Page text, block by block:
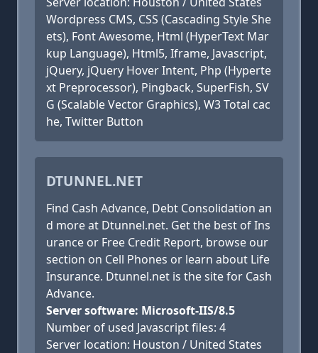
Wordpress CMS, CSS (Cascading Style She
ets), Font Awesome, Html (HyperText Mar
kup Language), Html5, Iframe, Javascript,
jQuery, jQuery Hover Intent, Php (Hyperte
xt Preprocessor), Pingback, SuperFish, SV
G (Scalable Vector Graphics), W3 Total cac
he, Twitter Button
DTUNNEL.NET
Find Cash Advance, Debt Consolidation an
d more at Dtunnel.net. Get the best of Ins
urance or Free Credit Report, browse our
section on Cell Phones or learn about Life
Insurance. Dtunnel.net is the site for Cash
Advance.
Server software: Microsoft-IIS/8.5
Number of used Javascript files: 4
Server location: Houston / United States